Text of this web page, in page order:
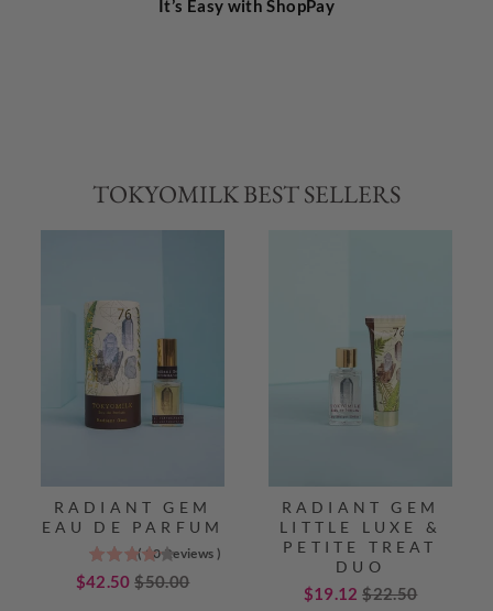
It’s Easy with ShopPay
TOKYOMILK BEST SELLERS
RADIANT GEM
EAU DE PARFUM
4.2
stars
(20Reviews )
Sale
$42.50 Original
$50.00
RADIANT GEM
LITTLE LUXE &
PETITE TREAT
DUO
Sale
$19.12 Original
$22.50